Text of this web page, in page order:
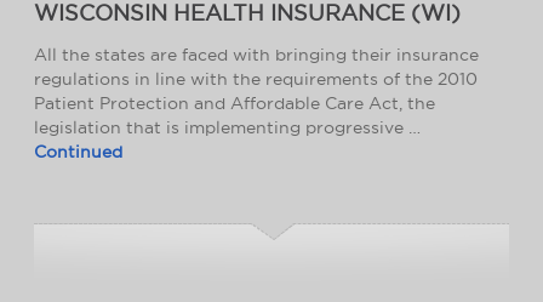
WISCONSIN HEALTH INSURANCE (WI)
All the states are faced with bringing their insurance
regulations in line with the requirements of the 2010
Patient Protection and Affordable Care Act, the
legislation that is implementing progressive …
Continued